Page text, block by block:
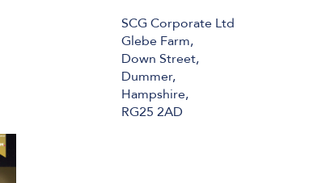
SCG Corporate Ltd
Glebe Farm,
Down Street,
Dummer,
Hampshire,
RG25 2AD